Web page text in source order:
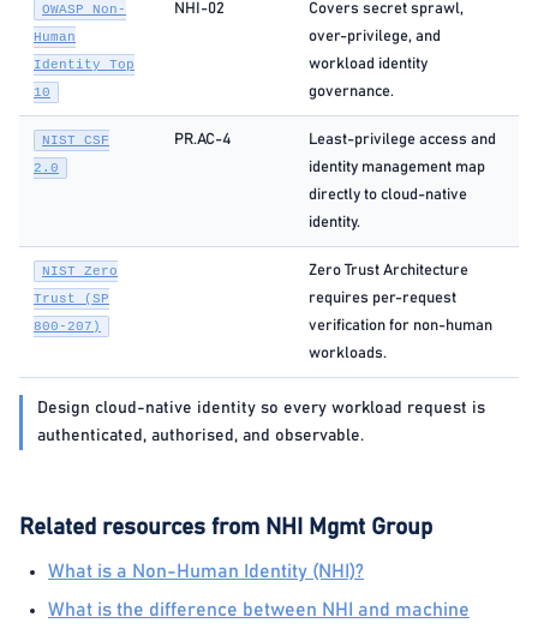
OWASP Non-
Human
Identity Top
10
NHI-02
Covers secret sprawl,
over-privilege, and
workload identity
governance.
NIST CSF
2.0
PR.AC-4
Least-privilege access and
identity management map
directly to cloud-native
identity.
NIST Zero
Trust (SP
800-207)
Zero Trust Architecture
requires per-request
verification for non-human
workloads.
Design cloud-native identity so every workload request is
authenticated, authorised, and observable.
Related resources from NHI Mgmt Group
What is a Non-Human Identity (NHI)?
What is the difference between NHI and machine